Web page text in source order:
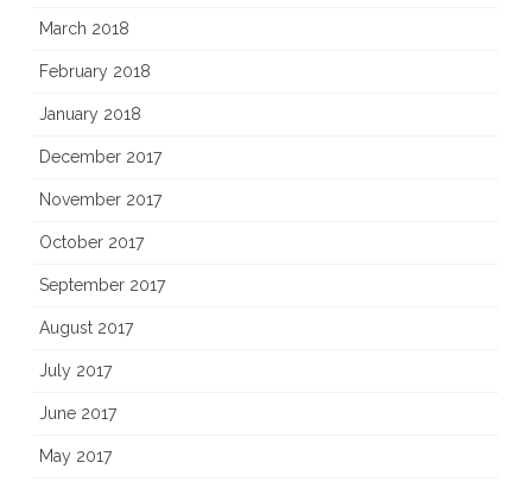
March 2018
February 2018
January 2018
December 2017
November 2017
October 2017
September 2017
August 2017
July 2017
June 2017
May 2017